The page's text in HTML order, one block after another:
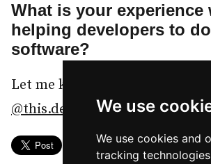
We use
We use cookies and
tracking
What is your experience
helping developers to
software?
Let me know your thoughts on
@this.dev
or Twitter -